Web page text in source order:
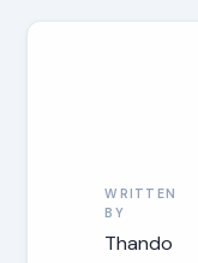
WRITTEN
BY
Thando